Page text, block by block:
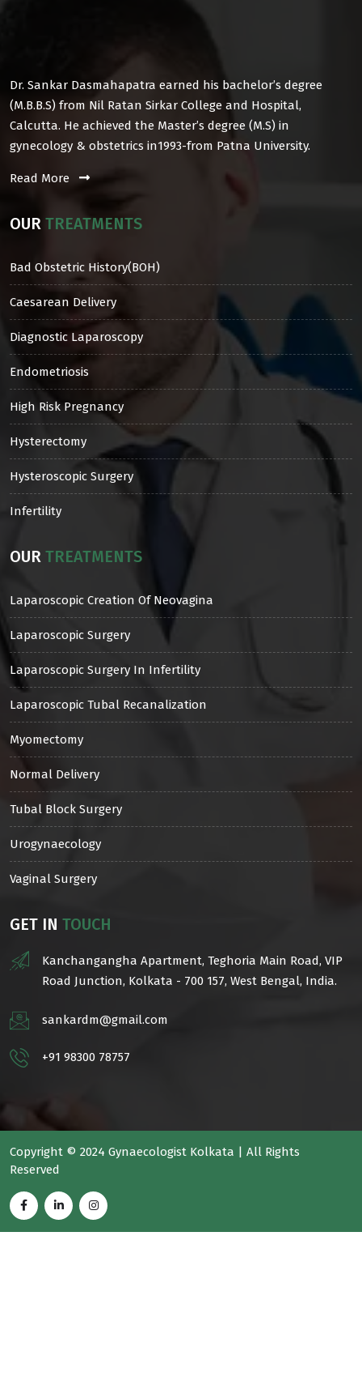
Dr. Sankar Dasmahapatra earned his bachelor’s degree
(M.B.B.S) from Nil Ratan Sirkar College and Hospital,
Calcutta. He achieved the Master’s degree (M.S) in
gynecology & obstetrics in1993-from Patna University.
Read More
OUR TREATMENTS
Bad Obstetric History(BOH)
Caesarean Delivery
Diagnostic Laparoscopy
Endometriosis
High Risk Pregnancy
Hysterectomy
Hysteroscopic Surgery
Infertility
OUR TREATMENTS
Laparoscopic Creation Of Neovagina
Laparoscopic Surgery
Laparoscopic Surgery In Infertility
Laparoscopic Tubal Recanalization
Myomectomy
Normal Delivery
Tubal Block Surgery
Urogynaecology
Vaginal Surgery
GET IN TOUCH
Kanchangangha Apartment, Teghoria Main Road, VIP
Road Junction, Kolkata - 700 157, West Bengal, India.
sankardm@gmail.com
+91 98300 78757
Copyright © 2024 Gynaecologist Kolkata | All Rights
Reserved